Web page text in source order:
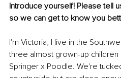
Introduce yourself! Please tell
so we can get to know you
I'm Victoria, I live in the
three almost grown-up children
Springer x Poodle. We're